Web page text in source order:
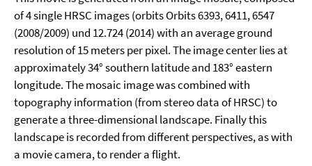
of 4 single HRSC images (orbits Orbits 6393, 6411, 6547
(2008/2009) und 12.724 (2014) with an average ground
resolution of 15 meters per pixel. The image center lies at
approximately 34° southern latitude and 183° eastern
longitude. The mosaic image was combined with
topography information (from stereo data of HRSC) to
generate a three-dimensional landscape. Finally this
landscape is recorded from different perspectives, as with
a movie camera, to render a flight.